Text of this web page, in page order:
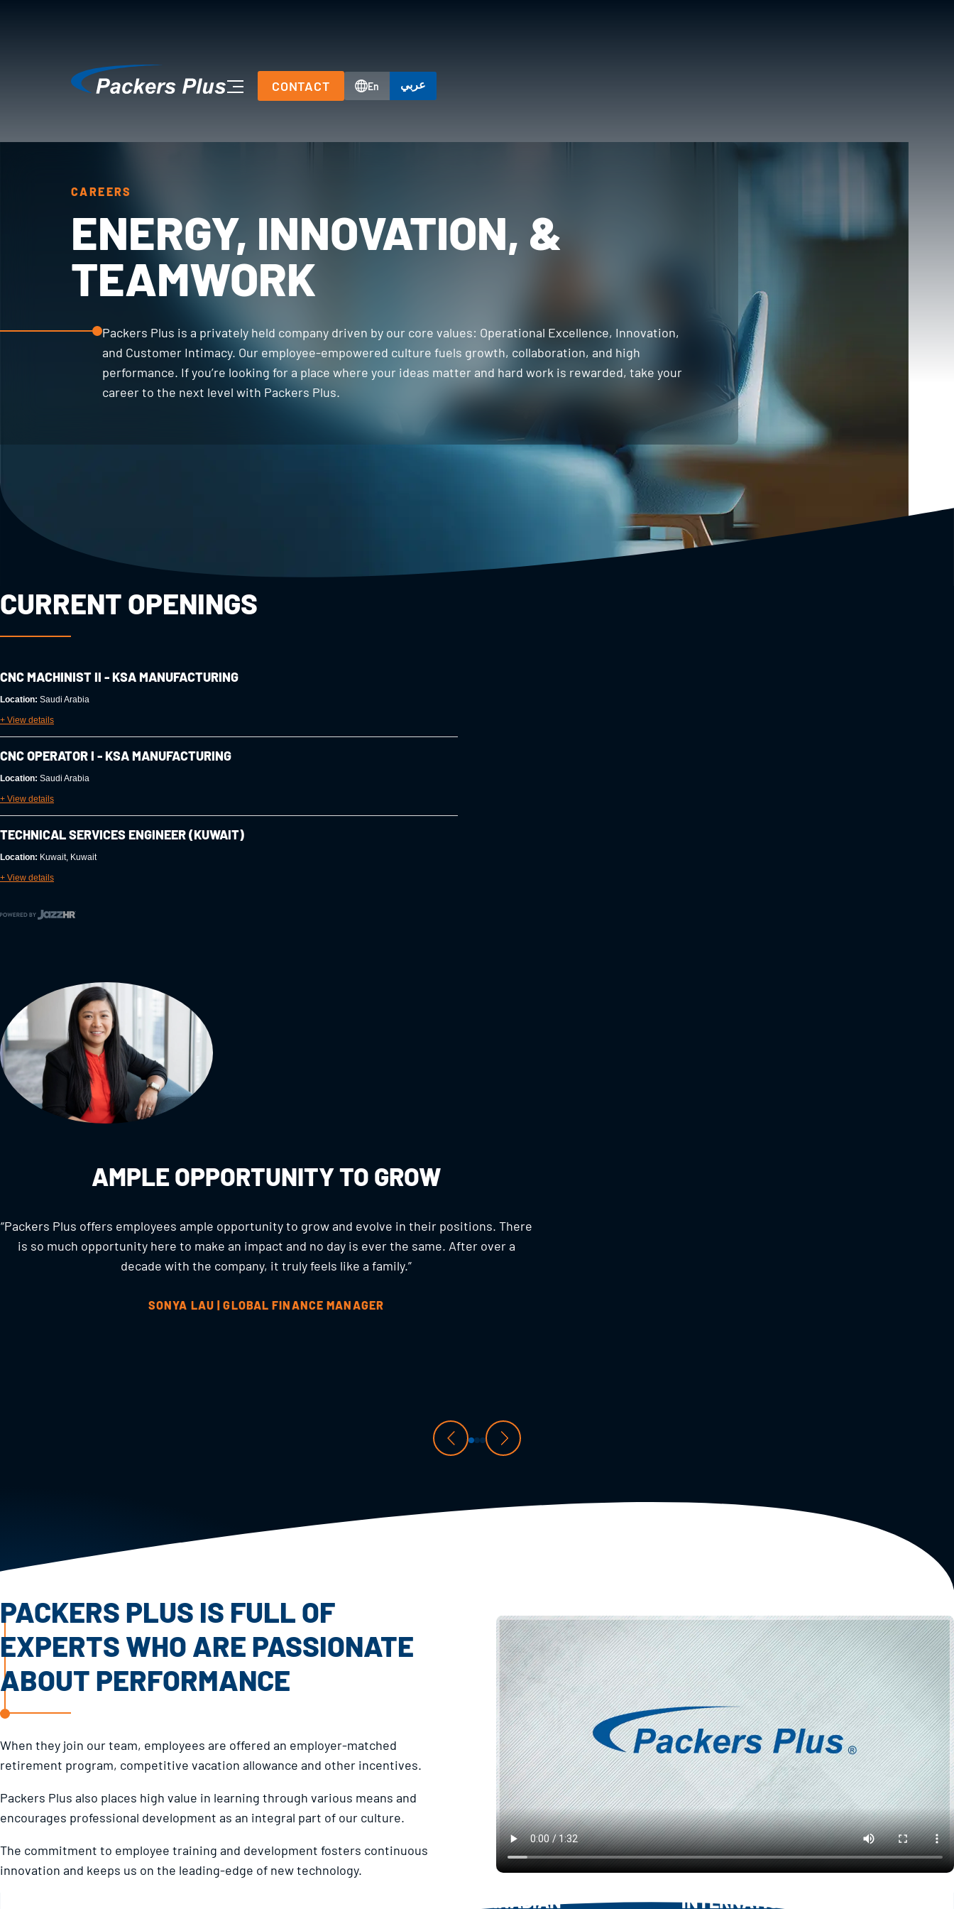
CONTACT En عربي
CAREERS
ENERGY, INNOVATION, &
TEAMWORK
Packers Plus is a privately held company driven by our core values: Operational Excellence, Innovation,
and Customer Intimacy. Our employee-empowered culture fuels growth, collaboration, and high
performance. If you’re looking for a place where your ideas matter and hard work is rewarded, take your
career to the next level with Packers Plus.
CURRENT OPENINGS
CNC MACHINIST II - KSA MANUFACTURING
Location: Saudi Arabia
+ View details
CNC OPERATOR I - KSA MANUFACTURING
Location: Saudi Arabia
+ View details
TECHNICAL SERVICES ENGINEER (KUWAIT)
Location: Kuwait, Kuwait
+ View details
AMPLE OPPORTUNITY TO GROW
“Packers Plus offers employees ample opportunity to grow and evolve in their positions. There
is so much opportunity here to make an impact and no day is ever the same. After over a
decade with the company, it truly feels like a family.”
SONYA LAU | GLOBAL FINANCE MANAGER
PACKERS PLUS IS FULL OF
EXPERTS WHO ARE PASSIONATE
ABOUT PERFORMANCE
When they join our team, employees are offered an employer-matched
retirement program, competitive vacation allowance and other incentives.
Packers Plus also places high value in learning through various means and
encourages professional development as an integral part of our culture.
The commitment to employee training and development fosters continuous
innovation and keeps us on the leading-edge of new technology.
CANADIAN
INTERNATIONAL